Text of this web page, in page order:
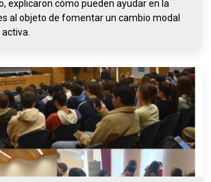
explicaron cómo pueden ayudar en la
al objeto de fomentar un cambio modal